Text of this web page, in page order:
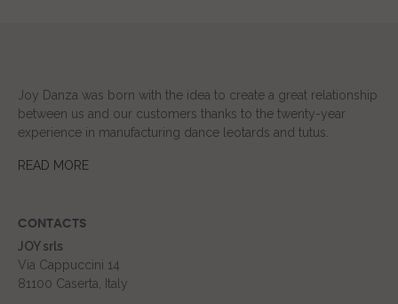
Joy Danza was born with the idea to create a great relationship
between us and our customers thanks to the twenty-year
experience in manufacturing dance leotards and tutus.
READ MORE
CONTACTS
JOY srls
Via Cappuccini 14
81100 Caserta, Italy